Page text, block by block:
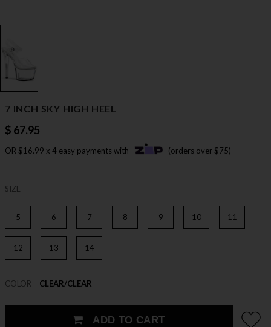
7 INCH SKY HIGH HEEL
$ 67.95
OR $16.99 x 4 easy payments with (orders over $75)
SIZE
5 6 7 8 9 10 11
12 13 14
COLOR CLEAR/CLEAR
ADD TO CART